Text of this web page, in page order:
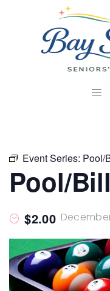
Event Series: Pool/
Pool/
$2.00